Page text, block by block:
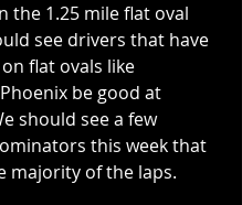
the 1.25 mile flat oval
see drivers that have
flat ovals like
be good at
should see a few
this week that
majority of the laps.